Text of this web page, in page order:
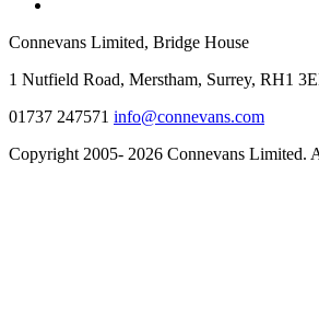
Connevans Limited, Bridge House
1 Nutfield Road, Merstham, Surrey, RH1
01737 247571 info@connevans.com
Copyright 2005- 2026 Connevans Limited.